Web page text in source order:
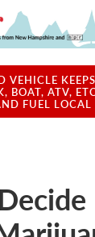
VEHICLE
BOAT, ATV,
FUEL LOCAL